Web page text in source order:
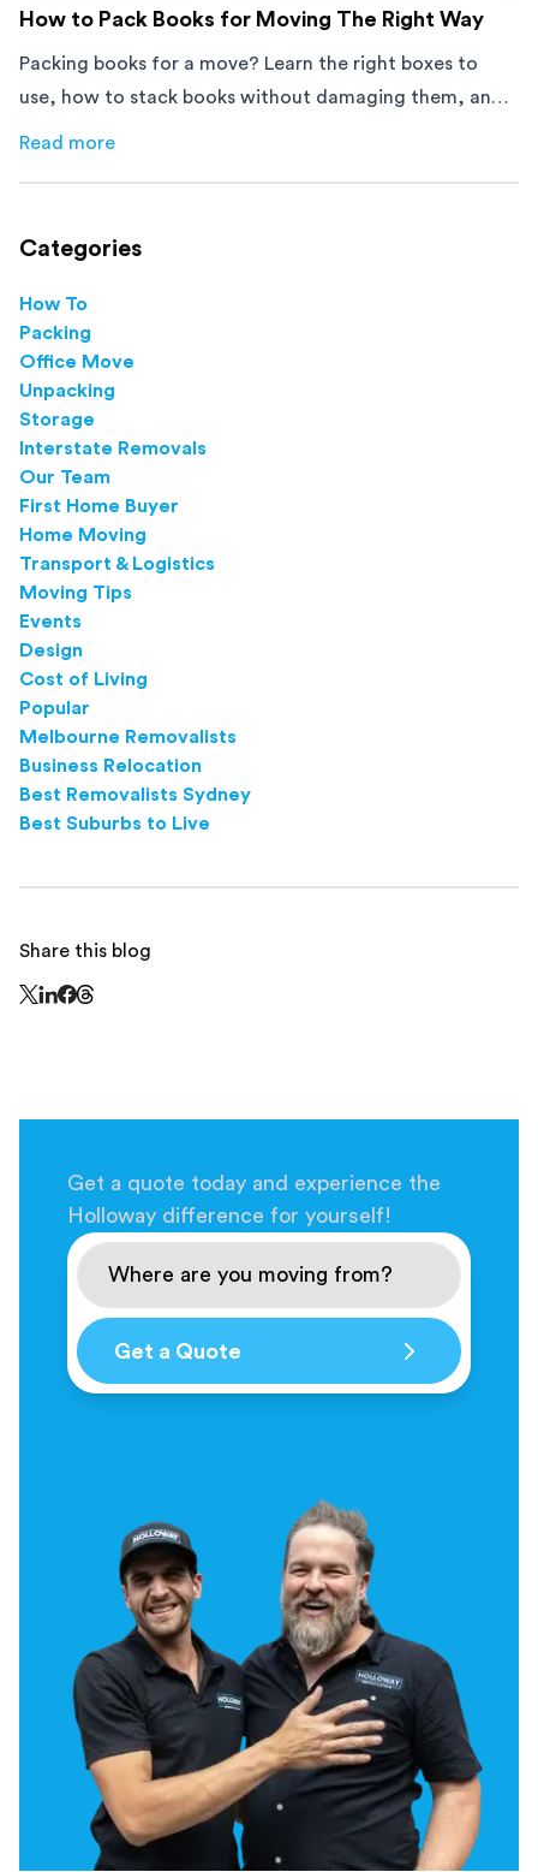
How to Pack Books for Moving The Right Way
Packing books for a move? Learn the right boxes to
use, how to stack books without damaging them, and
how to avoid mistakes that slow down moving day with
Read more
Categories
How To
Packing
Office Move
Unpacking
Storage
Interstate Removals
Our Team
First Home Buyer
Home Moving
Transport & Logistics
Moving Tips
Events
Design
Cost of Living
Popular
Melbourne Removalists
Business Relocation
Best Removalists Sydney
Best Suburbs to Live
Share this blog
Get a quote today and experience the
Holloway difference for yourself!
Get a Quote